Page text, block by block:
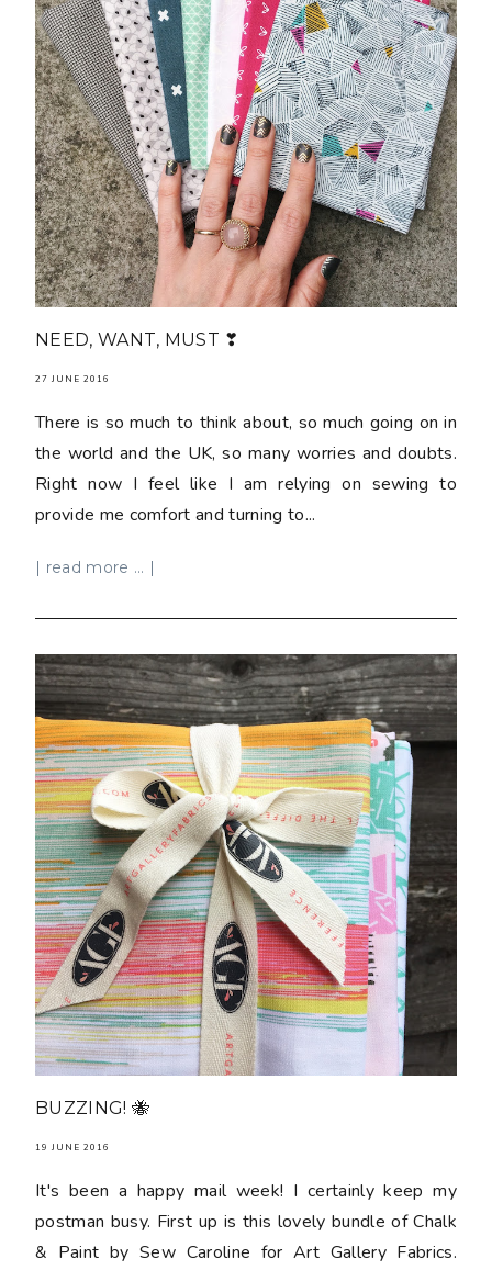
NEED, WANT, MUST ❣
27 JUNE 2016
There is so much to think about, so much going on in
the world and the UK, so many worries and doubts.
Right now I feel like I am relying on sewing to
provide me comfort and turning to...
| read more ... |
BUZZING! 🐝
19 JUNE 2016
It's been a happy mail week! I certainly keep my
postman busy. First up is this lovely bundle of Chalk
& Paint by Sew Caroline for Art Gallery Fabrics.